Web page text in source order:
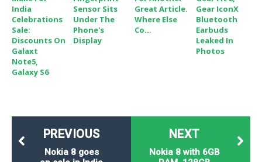
India
Celebrations
Sale:
Discounts On
Galaxt
Note5,
Galaxy S6
Sensor Sits
Under The
Phone's
Display
Great Article.
Where Else
Co...
Gear IconX
Bluetooth
Earbuds
Leaked In
Photos
NEXT
Nokia 8 with 6GB
PREVIOUS
Nokia 8 goes